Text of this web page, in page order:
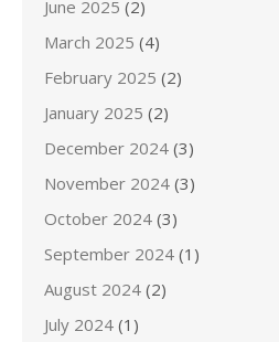
June 2025 (2)
March 2025 (4)
February 2025 (2)
January 2025 (2)
December 2024 (3)
November 2024 (3)
October 2024 (3)
September 2024 (1)
August 2024 (2)
July 2024 (1)